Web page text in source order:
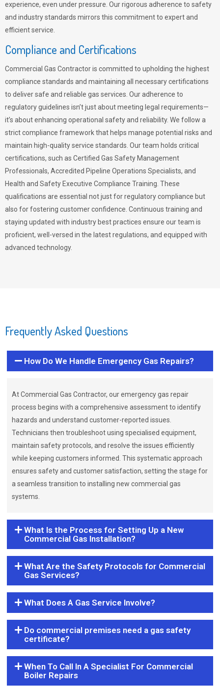
experience, even under pressure. Our rigorous adherence to safety
and industry standards mirrors this commitment to expert and
efficient service.
Compliance and Certifications
Commercial Gas Contractor is committed to upholding the highest
compliance standards and maintaining all necessary certifications
to deliver safe and reliable gas services. Our adherence to
regulatory guidelines isn’t just about meeting legal requirements—
it’s about enhancing operational safety and reliability. We follow a
strict compliance framework that helps manage potential risks and
maintain high-quality service standards. Our team holds critical
certifications, such as Certified Gas Safety Management
Professionals, Accredited Pipeline Operations Specialists, and
Health and Safety Executive Compliance Training. These
qualifications are essential not just for regulatory compliance but
also for fostering customer confidence. Continuous training and
staying updated with industry best practices ensure our team is
proficient, well-versed in the latest regulations, and equipped with
advanced technology.
Frequently Asked Questions
How Do We Handle Emergency Gas Repairs?
At Commercial Gas Contractor, our emergency gas repair
process begins with a comprehensive assessment to identify
hazards and understand customer-reported issues.
Technicians then troubleshoot using specialised equipment,
maintain safety protocols, and resolve the issues efficiently
while keeping customers informed. This systematic approach
ensures safety and customer satisfaction, setting the stage for
a seamless transition to installing new commercial gas
systems.
What Is the Process for Setting Up a New
Commercial Gas Installation?
What Are the Safety Protocols for Commercial
Gas Services?
What Does A Gas Service Involve?
Do commercial premises need a gas safety
certificate?
When To Call In A Specialist For Commercial
Boiler Repairs